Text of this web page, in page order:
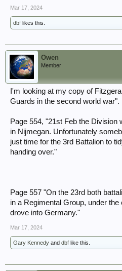
Mar 17, 2024
dbf likes this.
Owen
Member
I'm looking at my copy of
Guards in the second world war".
Page 554, "21st Feb the Division
in Nijmegan. Unfortunately
just time for the 3rd Battalion to
handing over."
Page 557 "On the 23rd both
in a Regimental Group, under
drove into Germany."
Mar 17, 2024
Gary Kennedy and dbf like this.